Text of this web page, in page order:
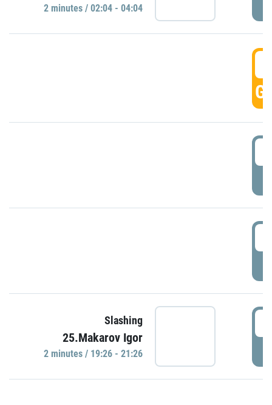
2 minutes / 02:04 - 04:04
Slashing
25.Makarov Igor
2 minutes / 19:26 - 21:26